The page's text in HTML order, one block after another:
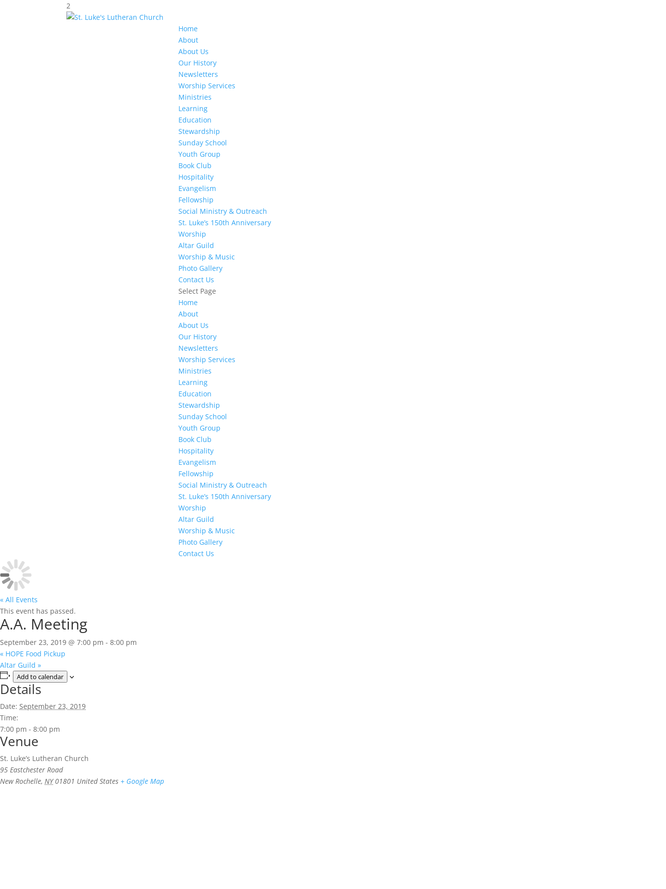
2
Home
About
About Us
Our History
Newsletters
Worship Services
Ministries
Learning
Education
Stewardship
Sunday School
Youth Group
Book Club
Hospitality
Evangelism
Fellowship
Social Ministry & Outreach
St. Luke’s 150th Anniversary
Worship
Altar Guild
Worship & Music
Photo Gallery
Contact Us
Select Page
Home
About
About Us
Our History
Newsletters
Worship Services
Ministries
Learning
Education
Stewardship
Sunday School
Youth Group
Book Club
Hospitality
Evangelism
Fellowship
Social Ministry & Outreach
St. Luke’s 150th Anniversary
Worship
Altar Guild
Worship & Music
Photo Gallery
Contact Us
« All Events
This event has passed.
A.A. Meeting
September 23, 2019 @ 7:00 pm - 8:00 pm
« HOPE Food Pickup
Altar Guild »
Add to calendar
Details
Date: September 23, 2019
Time:
7:00 pm - 8:00 pm
Venue
St. Luke’s Lutheran Church
95 Eastchester Road
New Rochelle, NY 01801 United States + Google Map